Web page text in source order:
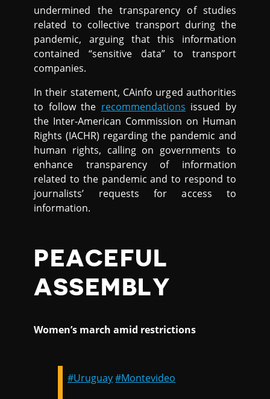
undermined the transparency of studies
related to collective transport during the
pandemic, arguing that this information
contained “sensitive data” to transport
companies.
In their statement, CAinfo urged authorities
to follow the recommendations issued by
the Inter-American Commission on Human
Rights (IACHR) regarding the pandemic and
human rights, calling on governments to
enhance transparency of information
related to the pandemic and to respond to
journalists’ requests for access to
information.
PEACEFUL
ASSEMBLY
Women’s march amid restrictions
#Uruguay#Montevideo